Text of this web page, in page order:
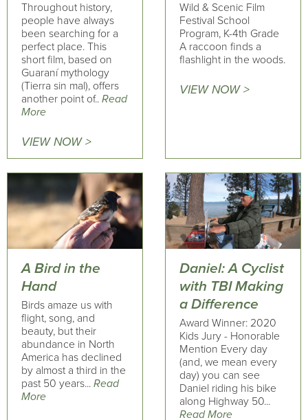
Throughout history,
people have always
been searching for a
perfect place. This
short film, based on
Guaraní mythology
(Tierra sin mal), offers
another point of.. Read
More
VIEW NOW >
Wild & Scenic Film
Festival School
Program, K-4th Grade
A raccoon finds a
flashlight in the woods.
VIEW NOW >
A Bird in the
Hand
Birds amaze us with
flight, song, and
beauty, but their
abundance in North
America has declined
by almost a third in the
past 50 years... Read
More
Daniel: A Cyclist
with TBI Making
a Difference
Award Winner: 2020
Kids Jury - Honorable
Mention Every day
(and, we mean every
day) you can see
Daniel riding his bike
along Highway 50...
Read More